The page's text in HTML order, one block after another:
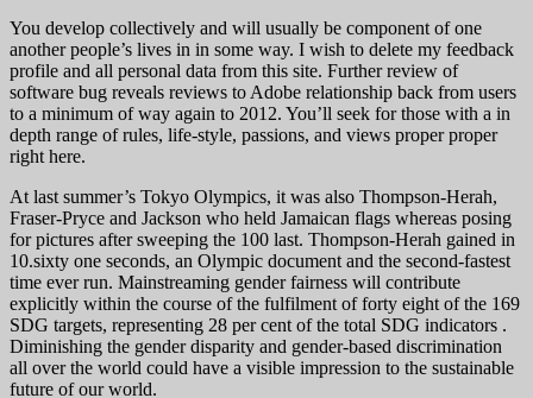
You develop collectively and will usually be component of one
another people’s lives in in some way. I wish to delete my feedback
profile and all personal data from this site. Further review of
software bug reveals reviews to Adobe relationship back from users
to a minimum of way again to 2012. You’ll seek for those with a in
depth range of rules, life-style, passions, and views proper proper
right here.
At last summer’s Tokyo Olympics, it was also Thompson-Herah,
Fraser-Pryce and Jackson who held Jamaican flags whereas posing
for pictures after sweeping the 100 last. Thompson-Herah gained in
10.sixty one seconds, an Olympic document and the second-fastest
time ever run. Mainstreaming gender fairness will contribute
explicitly within the course of the fulfilment of forty eight of the 169
SDG targets, representing 28 per cent of the total SDG indicators .
Diminishing the gender disparity and gender-based discrimination
all over the world could have a visible impression to the sustainable
future of our world.